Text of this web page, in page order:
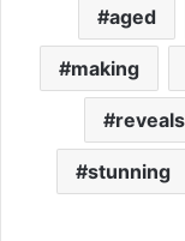
aged
making
reveals
stunning